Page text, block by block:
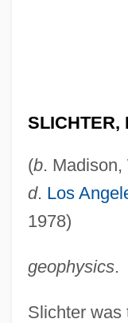
SLICHTER,
(b. Madison,
d. Los
1978)
geophysics.
Slichter was